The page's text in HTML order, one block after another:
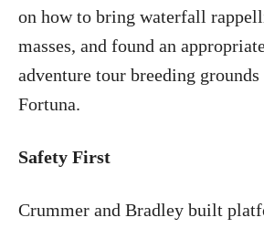
on how to bring waterfall
masses, and found an
adventure tour breeding grounds
Fortuna.
Safety First
Crummer and Bradley built